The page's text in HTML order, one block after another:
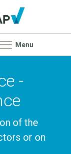
Menu
-
of the
or on